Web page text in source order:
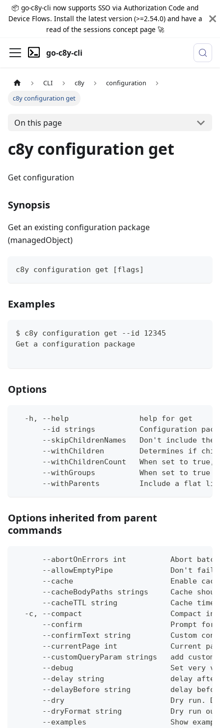
📦 go-c8y-cli now supports SSO via Authorization Code and
Device Flows. Install the latest version (>=2.54.0) and have a
read of the sessions concept page 🚀
go-c8y-cli
CLI c8y
configuration
c8y configuration get
On this page
c8y configuration get
Get configuration
Synopsis
Get an existing configuration package
(managedObject)
c8y configuration get [flags]
Examples
$ c8y configuration get --id 12345
Get a configuration package
Options
  -h, --help                help for get
--id strings          Configuration
--skipChildrenNames   Don't include
--withChildren        Determines if
--withChildrenCount   When set to
--withGroups          When set to true
--withParents         Include a flat
Options inherited from parent
commands
--abortOnErrors int          Abort
--allowEmptyPipe             Don't fail
--cache                      Enable
--cacheBodyPaths strings     Cache
--cacheTTL string            Cache
-c, --compact                    Compact
--confirm                    Prompt for
--confirmText string         Custom
--currentPage int            Current
--customQueryParam strings   add
--debug                      Set very
--delay string               delay
--delayBefore string         delay
--dry                        Dry run.
--dryFormat string           Dry run
--examples                   Show